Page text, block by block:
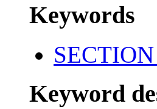
Keywords
Keyword